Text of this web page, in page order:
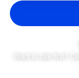
Want to talk first? Call